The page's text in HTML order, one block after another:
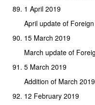
1 April 2019
April update of
15 March 2019
March update of
5 March 2019
Addition of March
12 February 2019